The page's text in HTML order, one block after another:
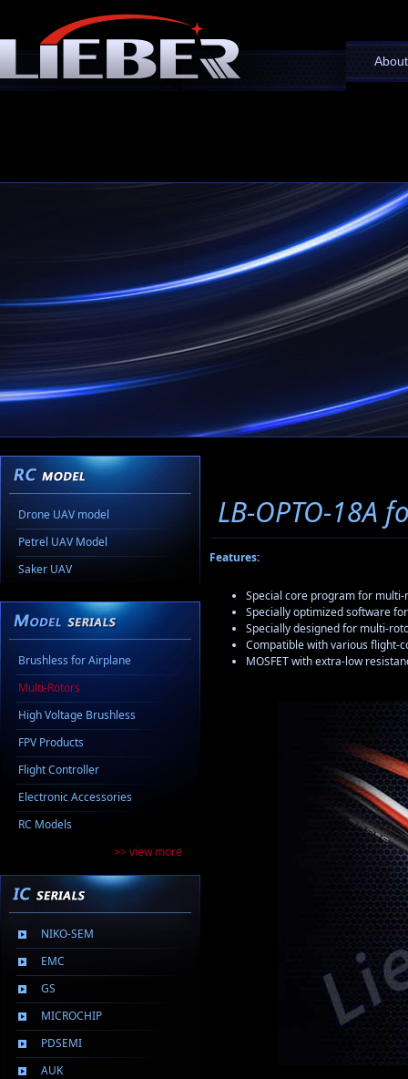
Drone UAV model
Petrel UAV Model
Saker UAV
Brushless for Airplane
Multi-Rotors
High Voltage Brushless
FPV Products
Flight Controller
Electronic Accessories
RC Models
>> view more
NIKO-SEM
EMC
GS
MICROCHIP
PDSEMI
AUK
LB-OPTO-18A
Features:
Special core program for
Specially optimized software
Specially designed for multi-
Compatible with various flight-
MOSFET with extra-low